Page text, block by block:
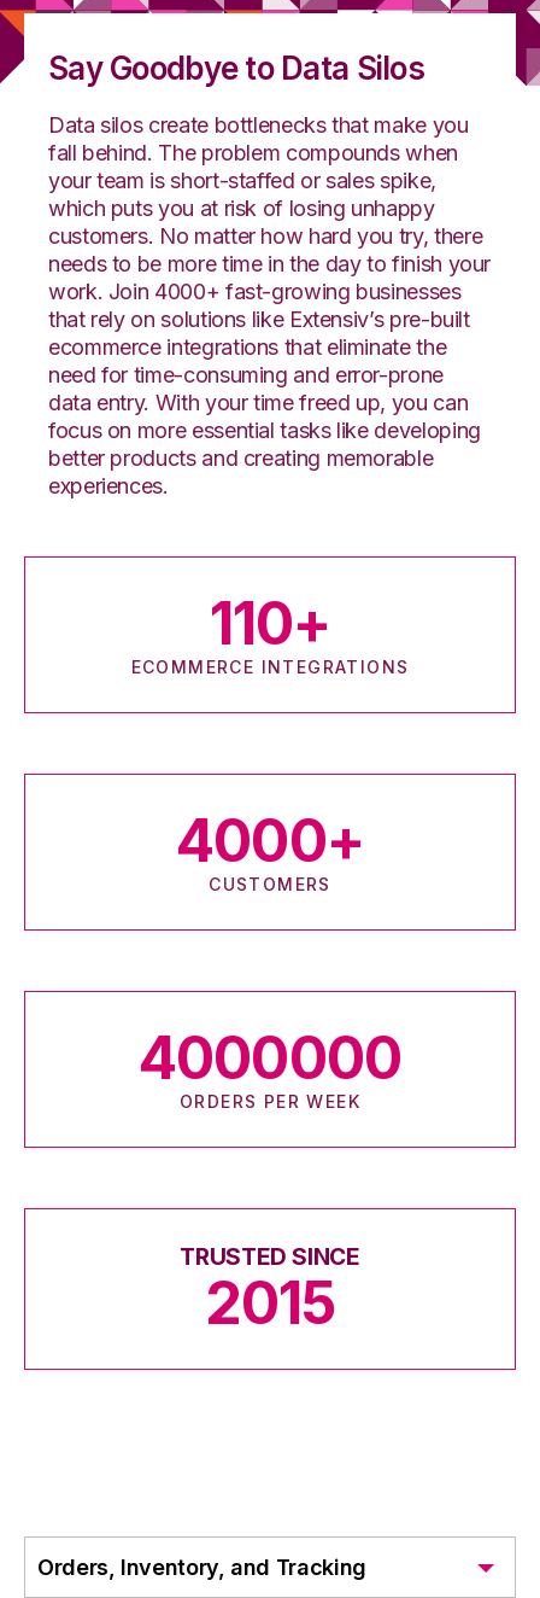
Say Goodbye to Data Silos
Data silos create bottlenecks that make you
fall behind. The problem compounds when
your team is short-staffed or sales spike,
which puts you at risk of losing unhappy
customers. No matter how hard you try, there
needs to be more time in the day to finish your
work. Join 4000+ fast-growing businesses
that rely on solutions like Extensiv’spre-built
ecommerce integrations that eliminate the
need for time-consuming and error-prone
data entry. With your time freed up, you can
focus on more essential tasks like developing
better products and creating memorable
experiences.
110+
ECOMMERCE INTEGRATIONS
4000+
CUSTOMERS
4000000
ORDERS PER WEEK
TRUSTED SINCE
2015
Orders, Inventory, and Tracking